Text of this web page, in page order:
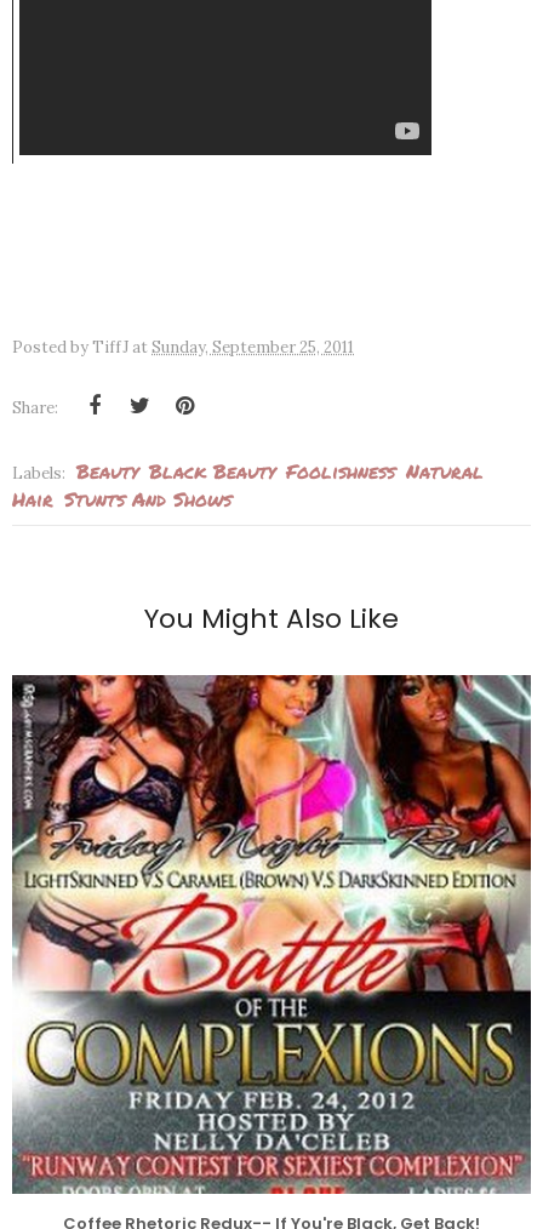
Posted byTiffJ atSunday, September 25, 2011
Share:
Labels: Beauty Black Beauty Foolishness Natural
Hair Stunts And Shows
You Might Also Like
Coffee Rhetoric Redux-- If You're Black, Get Back!